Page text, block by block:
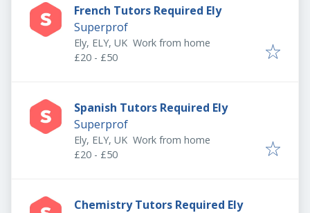
French Tutors Required Ely
Superprof
Ely, ELY, UK Work from home
£20 - £50
Spanish Tutors Required Ely
Superprof
Ely, ELY, UK Work from home
£20 - £50
Chemistry Tutors Required Ely